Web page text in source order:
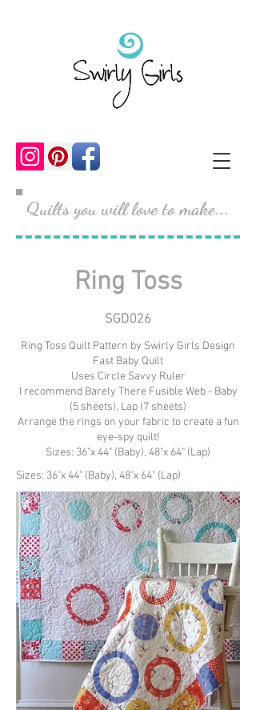
Quilts you will love to make...
Ring Toss
SGD026
Ring Toss Quilt Pattern by Swirly Girls Design
Fast Baby Quilt
Uses Circle Savvy Ruler
I recommend Barely There Fusible Web- Baby
(5 sheets), Lap (7 sheets)
Arrange the rings on your fabric to create a fun
eye-spy quilt!
Sizes: 36"x 44" (Baby), 48"x 64" (Lap)
Sizes: 36"x 44" (Baby), 48"x 64" (Lap)